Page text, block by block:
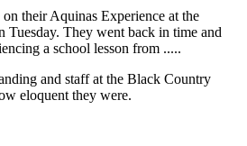
their Aquinas Experience at the
Tuesday. They went back in time and
a school lesson from .....
and staff at the Black Country
eloquent they were.